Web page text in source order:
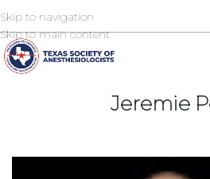
Skip to navigation
Skip to main content
2026 TSA Annual Registration Now
Jeremie